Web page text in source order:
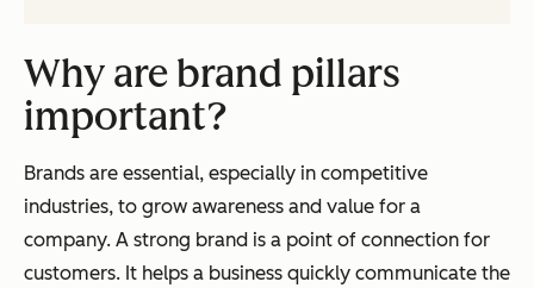
Why are brand pillars
important?
Brands are essential, especially in competitive
industries, to grow awareness and value for a
company. A strong brand is a point of connection for
customers. It helps a business quickly communicate the